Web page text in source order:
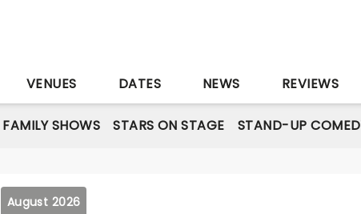
VENUES DATES NEWS REVIEWS
FAMILY SHOWS STARS ON STAGE STAND-UP
August 2026